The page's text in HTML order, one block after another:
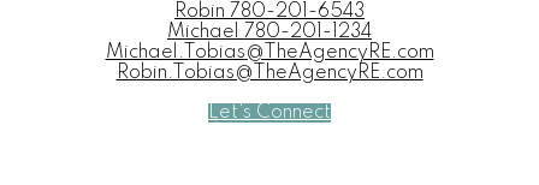
Robin 780-201-6543
Michael
780-201-1234
Michael.Tobias@TheAgencyRE.com
Robin.Tobias@TheAgencyRE.com
Let's Connect